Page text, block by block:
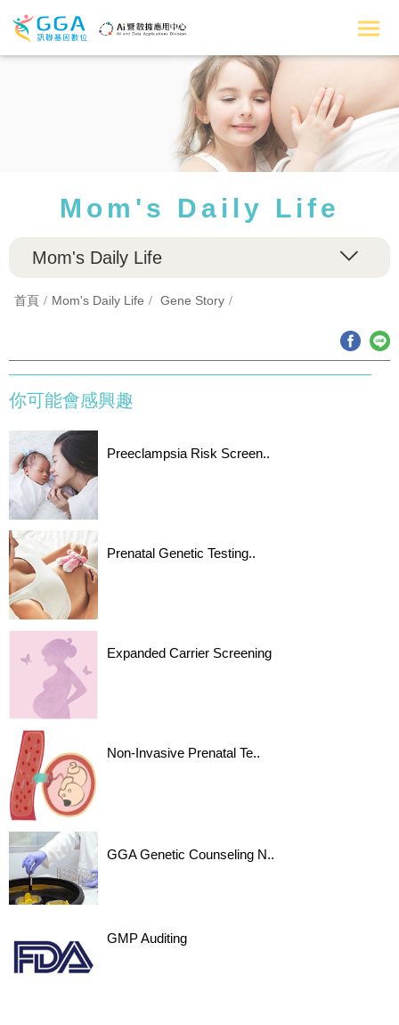
Mom's Daily Life
Mom's Daily Life
首頁 Mom's Daily Life Gene Story
你可能會感興趣
Preeclampsia Risk Screen..
Prenatal Genetic Testing..
Expanded Carrier Screening
Non-Invasive Prenatal Te..
GGA Genetic Counseling N..
GMP Auditing